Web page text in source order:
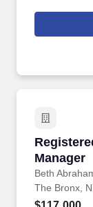
Healthcare is
nursing facility
Manager
Beth
The Bronx,